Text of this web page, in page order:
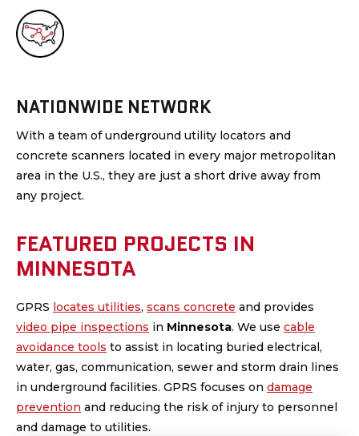
NATIONWIDE NETWORK
With a team of underground utility locators and
concrete scanners located in every major metropolitan
area in the U.S., they are just a short drive away from
any project.
FEATURED PROJECTS IN
MINNESOTA
GPRS locates utilities, scans concrete and provides
video pipe inspections in Minnesota. We use cable
avoidance tools to assist in locating buried electrical,
water, gas, communication, sewer and storm drain lines
in underground facilities. GPRS focuses on damage
prevention and reducing the risk of injury to personnel
and damage to utilities.